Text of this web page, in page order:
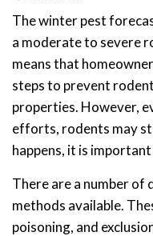
The winter pest
a moderate to severe
means that
steps to prevent
properties. However,
efforts, rodents may
happens, it is
There are a number
methods available.
poisoning, and